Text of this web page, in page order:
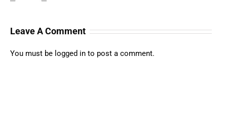
Leave A Comment
You must be logged in to post a comment.